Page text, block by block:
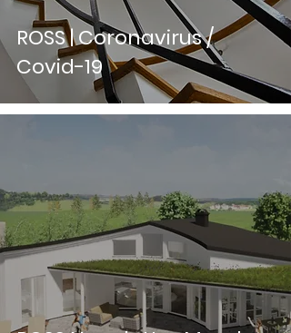
ROSS | Coronavirus /
Covid-19